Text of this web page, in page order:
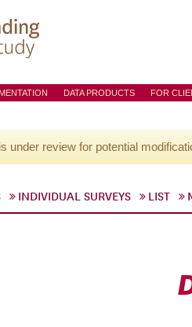
DATA PRODUCTS FOR
under review for potential
INDIVIDUAL SURVEYS LIST